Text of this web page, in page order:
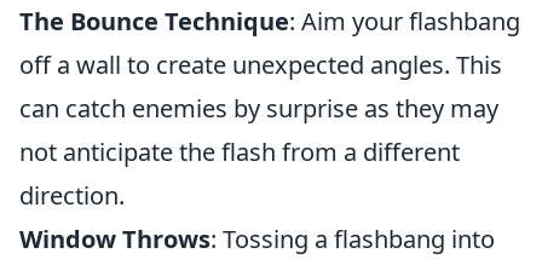
The Bounce Technique: Aim your flashbang
off a wall to create unexpected angles. This
can catch enemies by surprise as they may
not anticipate the flash from a different
direction.
Window Throws: Tossing a flashbang into